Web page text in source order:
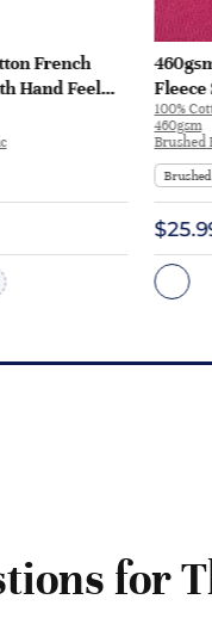
French
Hand Feel
|
Fleece
100%
460gsm
Brushed
Brushed
for